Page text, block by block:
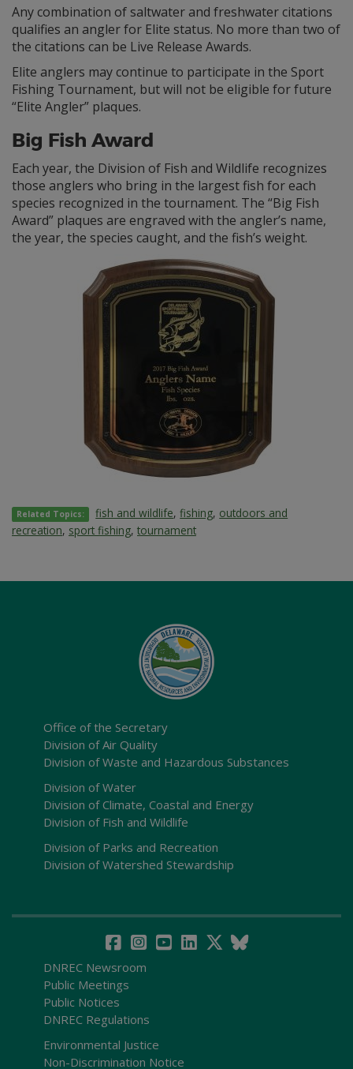
Any combination of saltwater and freshwater citations
qualifies an angler for Elite status. No more than two of
the citations can be Live Release Awards.
Elite anglers may continue to participate in the Sport
Fishing Tournament, but will not be eligible for future
“Elite Angler” plaques.
Big Fish Award
Each year, the Division of Fish and Wildlife recognizes
those anglers who bring in the largest fish for each
species recognized in the tournament. The “Big Fish
Award” plaques are engraved with the angler’s name,
the year, the species caught, and the fish’s weight.
Related Topics: fish and wildlife,fishing, outdoors and
recreation, sport fishing, tournament
Office of the Secretary
Division of Air Quality
Division of Waste and Hazardous Substances
Division of Water
Division of Climate, Coastal and Energy
Division of Fish and Wildlife
Division of Parks and Recreation
Division of Watershed Stewardship
DNREC Newsroom
Public Meetings
Public Notices
DNREC Regulations
Environmental Justice
Non-Discrimination Notice